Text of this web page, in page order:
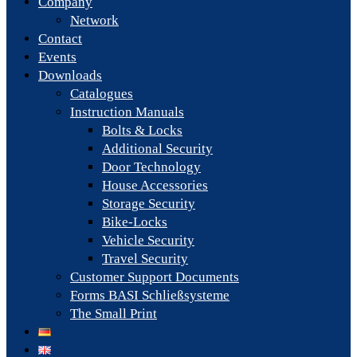
Network
Contact
Events
Downloads
Catalogues
Instruction Manuals
Bolts & Locks
Additional Security
Door Technology
House Accessories
Storage Security
Bike-Locks
Vehicle Security
Travel Security
Customer Support Documents
Forms BASI Schließsysteme
The Small Print